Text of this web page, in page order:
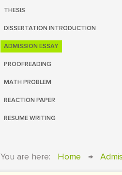
THESIS
DISSERTATION INTRODUCTION
ADMISSION ESSAY
PROOFREADING
MATH PROBLEM
REACTION PAPER
RESUME WRITING
You are here: Home →